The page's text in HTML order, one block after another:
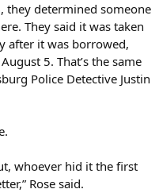
they determined someone
They said it was taken
after it was borrowed,
5. That’s the same
Police Detective Justin
whoever hid it the first
Rose said.